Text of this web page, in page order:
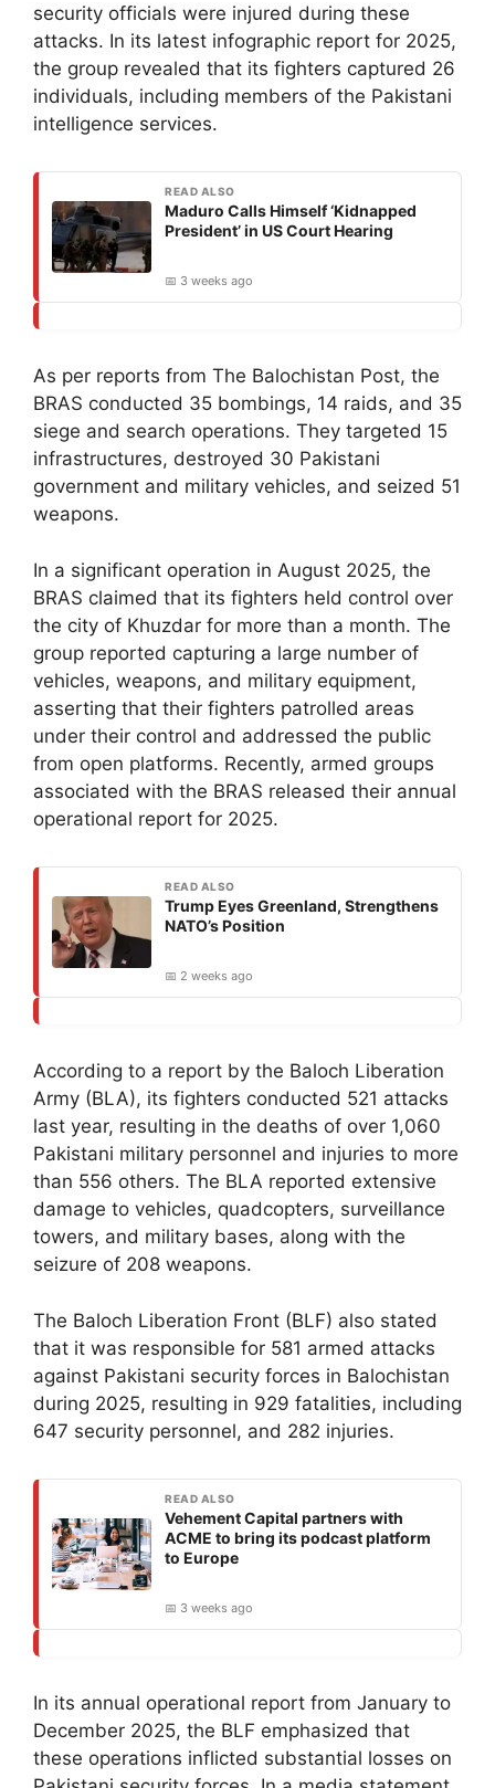
security officials were injured during these
attacks. In its latest infographic report for 2025,
the group revealed that its fighters captured 26
individuals, including members of the Pakistani
intelligence services.
READ ALSO
Maduro Calls Himself ‘Kidnapped
President’ in US Court Hearing
📅 3 weeks ago
As per reports from The Balochistan Post, the
BRAS conducted 35 bombings, 14 raids, and 35
siege and search operations. They targeted 15
infrastructures, destroyed 30 Pakistani
government and military vehicles, and seized 51
weapons.
In a significant operation in August 2025, the
BRAS claimed that its fighters held control over
the city of Khuzdar for more than a month. The
group reported capturing a large number of
vehicles, weapons, and military equipment,
asserting that their fighters patrolled areas
under their control and addressed the public
from open platforms. Recently, armed groups
associated with the BRAS released their annual
operational report for 2025.
READ ALSO
Trump Eyes Greenland, Strengthens
NATO’s Position
📅 2 weeks ago
According to a report by the Baloch Liberation
Army (BLA), its fighters conducted 521 attacks
last year, resulting in the deaths of over 1,060
Pakistani military personnel and injuries to more
than 556 others. The BLA reported extensive
damage to vehicles, quadcopters, surveillance
towers, and military bases, along with the
seizure of 208 weapons.
The Baloch Liberation Front (BLF) also stated
that it was responsible for 581 armed attacks
against Pakistani security forces in Balochistan
during 2025, resulting in 929 fatalities, including
647 security personnel, and 282 injuries.
READ ALSO
Vehement Capital partners with
ACME to bring its podcast platform
to Europe
📅 3 weeks ago
In its annual operational report from January to
December 2025, the BLF emphasized that
these operations inflicted substantial losses on